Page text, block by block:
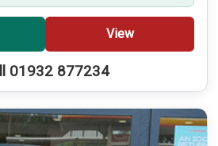
View
01932 877234